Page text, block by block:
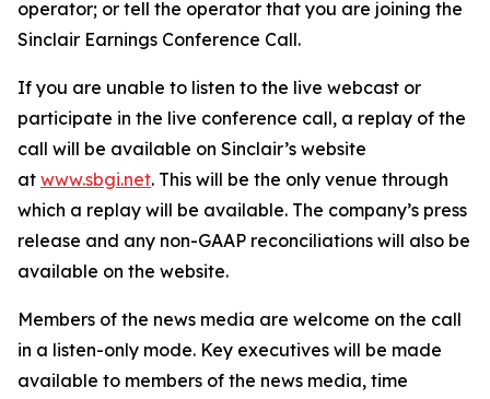
operator; or tell the operator that you are joining the
Sinclair Earnings Conference Call.
If you are unable to listen to the live webcast or
participate in the live conference call, a replay of the
call will be available on Sinclair’s website
at www.sbgi.net. This will be the only venue through
which a replay will be available. The company’s press
release and any non-GAAP reconciliations will also be
available on the website.
Members of the news media are welcome on the call
in a listen-only mode. Key executives will be made
available to members of the news media, time